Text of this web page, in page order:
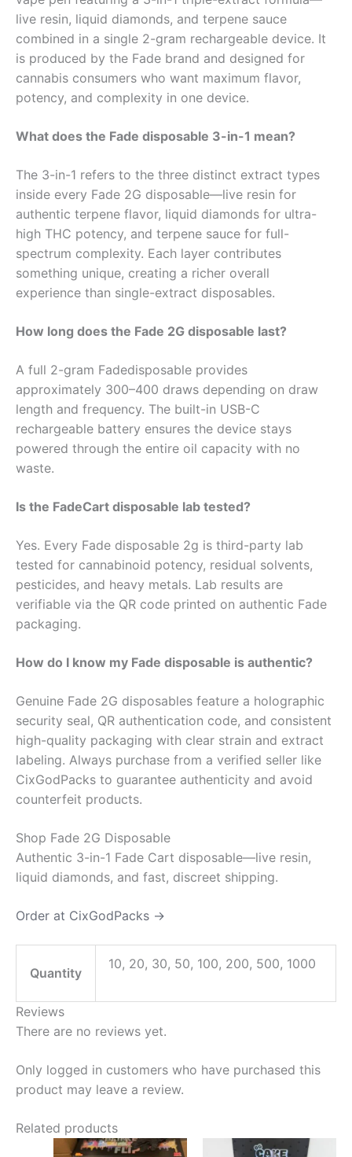
live resin, liquid diamonds, and terpene sauce
combined in a single 2-gram rechargeable device. It
is produced by the Fade brand and designed for
cannabis consumers who want maximum flavor,
potency, and complexity in one device.
What does the Fade disposable 3-in-1 mean?
The 3-in-1 refers to the three distinct extract types
inside every Fade 2G disposable—live resin for
authentic terpene flavor, liquid diamonds for ultra-
high THC potency, and terpene sauce for full-
spectrum complexity. Each layer contributes
something unique, creating a richer overall
experience than single-extract disposables.
How long does the Fade 2G disposable last?
A full 2-gram Fadedisposable provides
approximately 300–400 draws depending on draw
length and frequency. The built-in USB-C
rechargeable battery ensures the device stays
powered through the entire oil capacity with no
waste.
Is the FadeCart disposable lab tested?
Yes. Every Fade disposable 2g is third-party lab
tested for cannabinoid potency, residual solvents,
pesticides, and heavy metals. Lab results are
verifiable via the QR code printed on authentic Fade
packaging.
How do I know my Fade disposable is authentic?
Genuine Fade 2G disposables feature a holographic
security seal, QR authentication code, and consistent
high-quality packaging with clear strain and extract
labeling. Always purchase from a verified seller like
CixGodPacks to guarantee authenticity and avoid
counterfeit products.
Shop Fade 2G Disposable
Authentic 3-in-1 Fade Cart disposable—live resin,
liquid diamonds, and fast, discreet shipping.
Order at CixGodPacks →
Quantity
10, 20, 30, 50, 100, 200, 500, 1000
Reviews
There are no reviews yet.
Only logged in customers who have purchased this
product may leave a review.
Related products
Price
This